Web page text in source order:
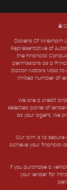
Dickens Of Wrexham
Representative of
the Financial
permissions as a
Station Motors Mold
limited number of
We are a credit
selected panel of
as your agent. We
Our aim is to
achieve your financial
If you purchase a
your lender for